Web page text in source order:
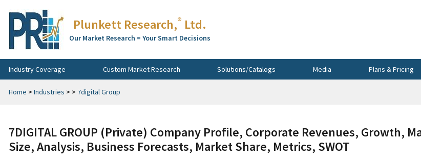
Plunkett Research,® Ltd.
Our Market Research = Your Smart Decisions
Industry Coverage Custom Market Research Solutions/Catalogs Media Plans & Pricing
Home > Industries > > 7digital Group
7DIGITAL GROUP (Private) Company Profile, Corporate Revenues, Growth,
Size, Analysis, Business Forecasts, Market Share, Metrics, SWOT